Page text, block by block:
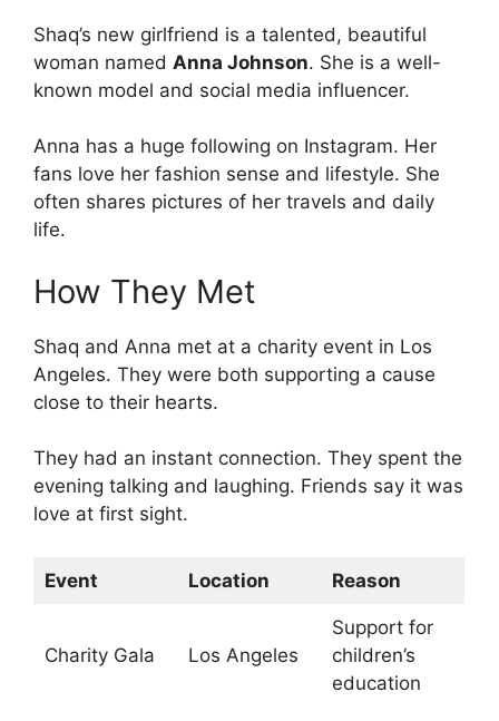
Shaq’s new girlfriend is a talented, beautiful
woman named Anna Johnson. She is a well-
known model and social media influencer.
Anna has a huge following on Instagram. Her
fans love her fashion sense and lifestyle. She
often shares pictures of her travels and daily
life.
How They Met
Shaq and Anna met at a charity event in Los
Angeles. They were both supporting a cause
close to their hearts.
They had an instant connection. They spent the
evening talking and laughing. Friends say it was
love at first sight.
Event Location Reason
Charity Gala Los Angeles
Support for
children’s
education